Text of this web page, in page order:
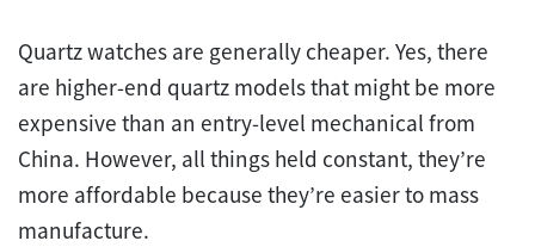
Quartz watches are generally cheaper. Yes, there
are higher-end quartz models that might be more
expensive than an entry-level mechanical from
China. However, all things held constant, they’re
more affordable because they’re easier to mass
manufacture.